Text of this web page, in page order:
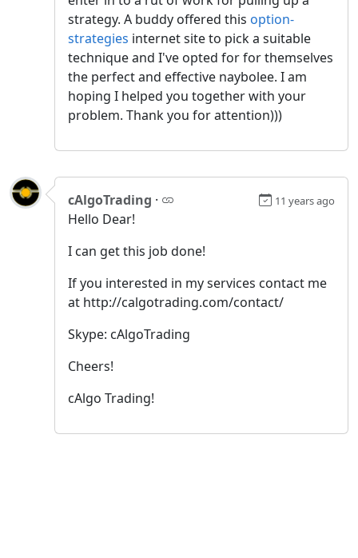
strategy. A buddy offered this option-
strategies internet site to pick a suitable
technique and I've opted for for themselves
the perfect and effective naybolee. I am
hoping I helped you together with your
problem. Thank you for attention)))
cAlgoTrading · 11 years ago
Hello Dear!
I can get this job done!
If you interested in my services contact me
at http://calgotrading.com/contact/
Skype: cAlgoTrading
Cheers!
cAlgo Trading!